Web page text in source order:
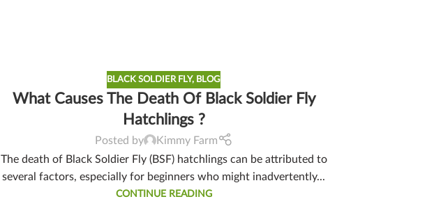
BLACK SOLDIER FLY, BLOG
What Causes The Death Of Black Soldier Fly
Hatchlings ?
Posted by
Kimmy Farm
The death of Black Soldier Fly (BSF) hatchlings can be attributed to
several factors, especially for beginners who might inadvertently...
CONTINUE READING